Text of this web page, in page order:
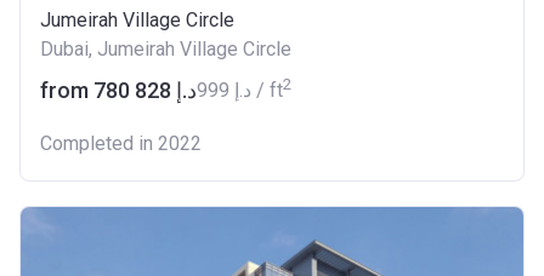
Jumeirah Village Circle
Dubai, Jumeirah Village Circle
from ‍780 828 د.إ ‍999 د.إ / ft2
Completed in 2022